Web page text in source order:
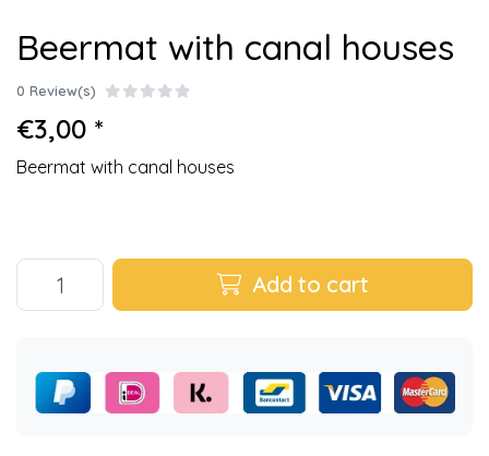
Beermat with canal houses
0 Review(s)
€3,00 *
Beermat with canal houses
Add to cart